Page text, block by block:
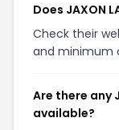
Does JAXON
Check their
and minimum
Are there any
available?